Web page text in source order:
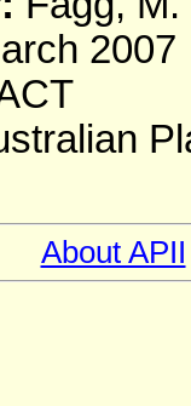
2007
About APII